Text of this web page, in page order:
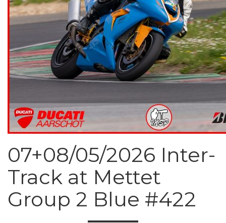
07+08/05/2026 Inter-
Track at Mettet
Group 2 Blue #422